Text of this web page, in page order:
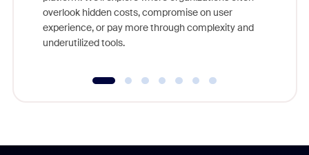
overlook hidden costs, compromise on user
experience, or pay more through complexity and
underutilized tools.